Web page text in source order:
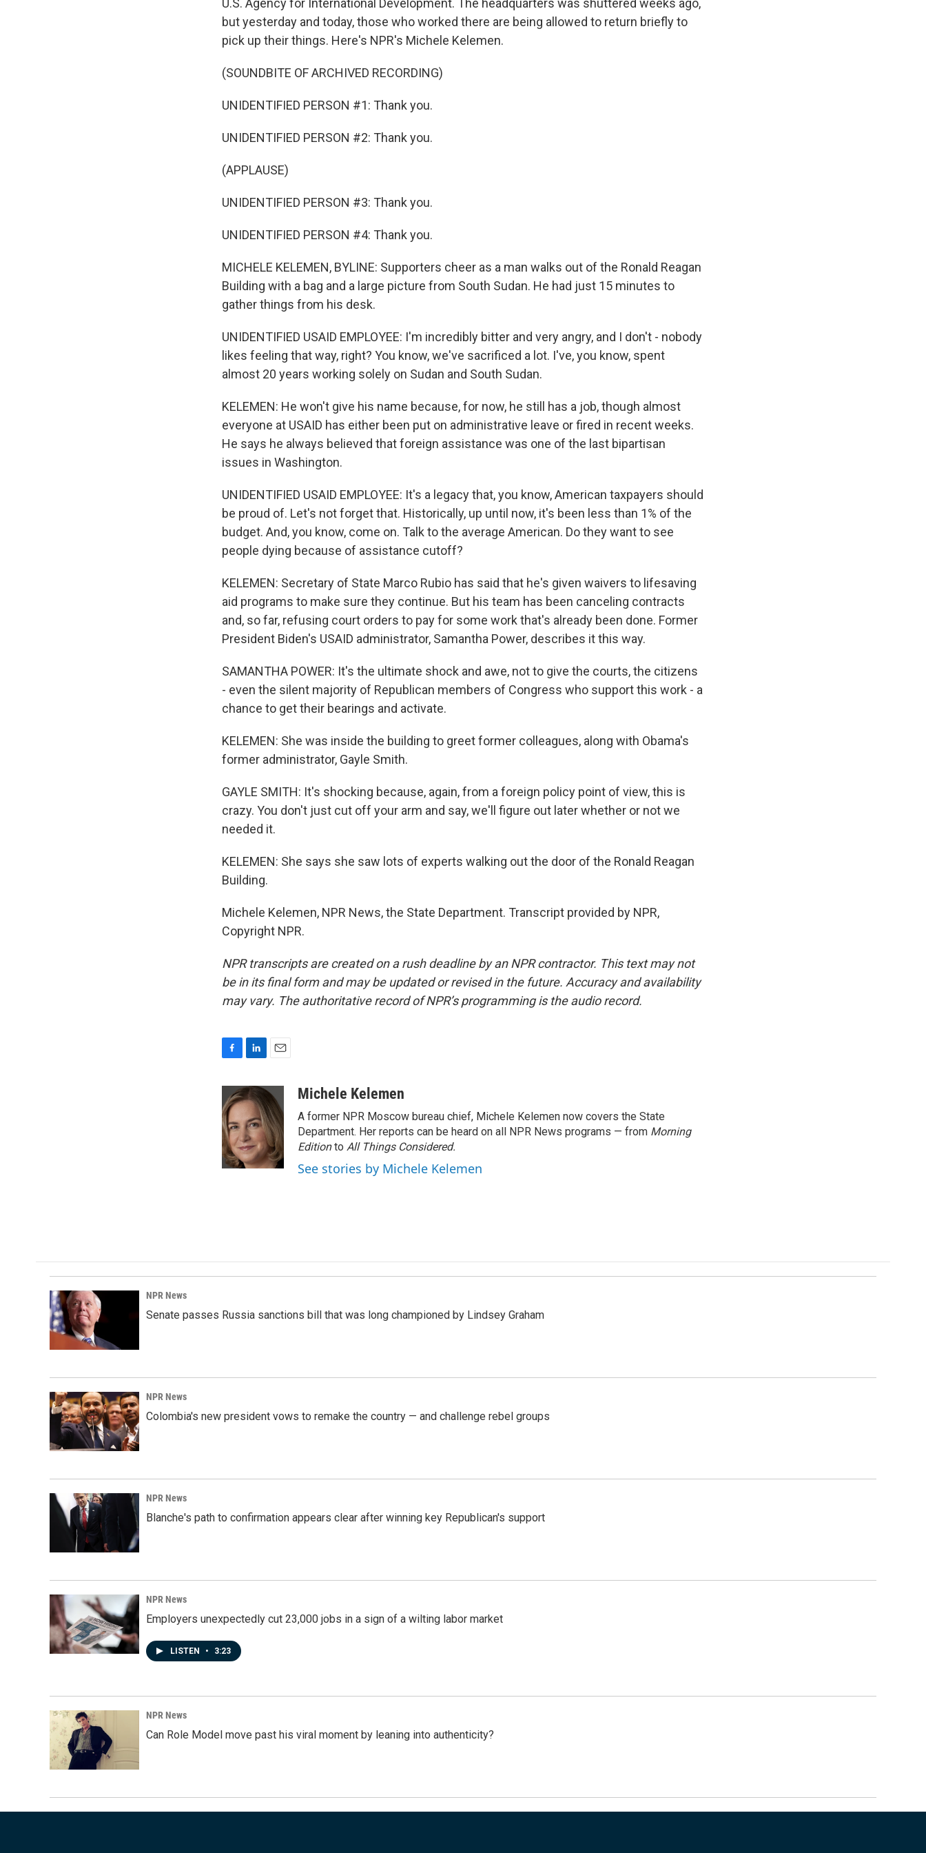
U.S. Agency for International Development. The headquarters was shuttered weeks ago,
but yesterday and today, those who worked there are being allowed to return briefly to
pick up their things. Here's NPR's Michele Kelemen.
(SOUNDBITE OF ARCHIVED RECORDING)
UNIDENTIFIED PERSON #1: Thank you.
UNIDENTIFIED PERSON #2: Thank you.
(APPLAUSE)
UNIDENTIFIED PERSON #3: Thank you.
UNIDENTIFIED PERSON #4: Thank you.
MICHELE KELEMEN, BYLINE: Supporters cheer as a man walks out of the Ronald Reagan
Building with a bag and a large picture from South Sudan. He had just 15 minutes to
gather things from his desk.
UNIDENTIFIED USAID EMPLOYEE: I'm incredibly bitter and very angry, and I don't - nobody
likes feeling that way, right? You know, we've sacrificed a lot. I've, you know, spent
almost 20 years working solely on Sudan and South Sudan.
KELEMEN: He won't give his name because, for now, he still has a job, though almost
everyone at USAID has either been put on administrative leave or fired in recent weeks.
He says he always believed that foreign assistance was one of the last bipartisan
issues in Washington.
UNIDENTIFIED USAID EMPLOYEE: It's a legacy that, you know, American taxpayers should
be proud of. Let's not forget that. Historically, up until now, it's been less than 1% of the
budget. And, you know, come on. Talk to the average American. Do they want to see
people dying because of assistance cutoff?
KELEMEN: Secretary of State Marco Rubio has said that he's given waivers to lifesaving
aid programs to make sure they continue. But his team has been canceling contracts
and, so far, refusing court orders to pay for some work that's already been done. Former
President Biden's USAID administrator, Samantha Power, describes it this way.
SAMANTHA POWER: It's the ultimate shock and awe, not to give the courts, the citizens
- even the silent majority of Republican members of Congress who support this work - a
chance to get their bearings and activate.
KELEMEN: She was inside the building to greet former colleagues, along with Obama's
former administrator, Gayle Smith.
GAYLE SMITH: It's shocking because, again, from a foreign policy point of view, this is
crazy. You don't just cut off your arm and say, we'll figure out later whether or not we
needed it.
KELEMEN: She says she saw lots of experts walking out the door of the Ronald Reagan
Building.
Michele Kelemen, NPR News, the State Department. Transcript provided by NPR,
Copyright NPR.
NPR transcripts are created on a rush deadline by an NPR contractor. This text may not
be in its final form and may be updated or revised in the future. Accuracy and availability
may vary. The authoritative record of NPR’s programming is the audio record.
e
b
o
o
k
n
k
e
d
I
n
a
i
l
Michele Kelemen
A former NPR Moscow bureau chief, Michele Kelemen now covers the State
Department. Her reports can be heard on all NPR News programs — from Morning
Editionto All Things Considered.
See stories by Michele Kelemen
NPR News
Senate passes Russia sanctions bill that was long championed by Lindsey Graham
NPR News
Colombia's new president vows to remake the country — and challenge rebel groups
NPR News
Blanche's path to confirmation appears clear after winning key Republican's support
NPR News
Employers unexpectedly cut 23,000 jobs in a sign of a wilting labor market
LISTEN • 3:23
NPR News
Can Role Model move past his viral moment by leaning into authenticity?